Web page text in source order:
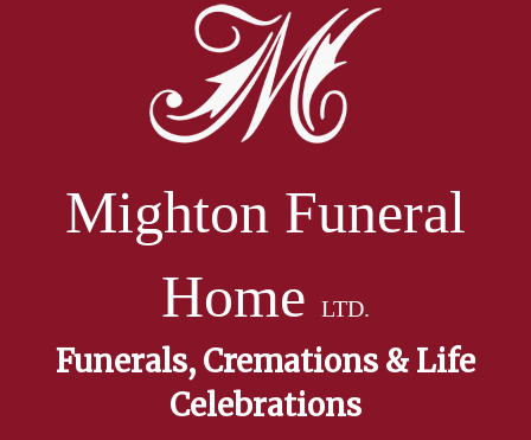
Mighton Funeral
Home
LTD.
Funerals, Cremations & Life
Celebrations